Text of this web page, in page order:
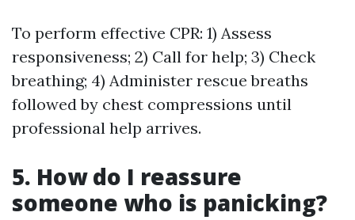
To perform effective CPR: 1) Assess
responsiveness; 2) Call for help; 3) Check
breathing; 4) Administer rescue breaths
followed by chest compressions until
professional help arrives.
5. How do I reassure
someone who is panicking?